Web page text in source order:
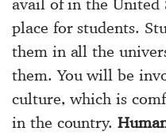
avail of in the United
place for students.
them in all the
them. You will be
culture, which is
in the country.